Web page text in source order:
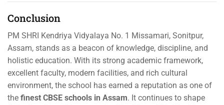
Conclusion
PM SHRI Kendriya Vidyalaya No. 1 Missamari, Sonitpur,
Assam, stands as a beacon of knowledge, discipline, and
holistic education. With its strong academic framework,
excellent faculty, modern facilities, and rich cultural
environment, the school has earned a reputation as one of
the finest CBSE schools in Assam. It continues to shape